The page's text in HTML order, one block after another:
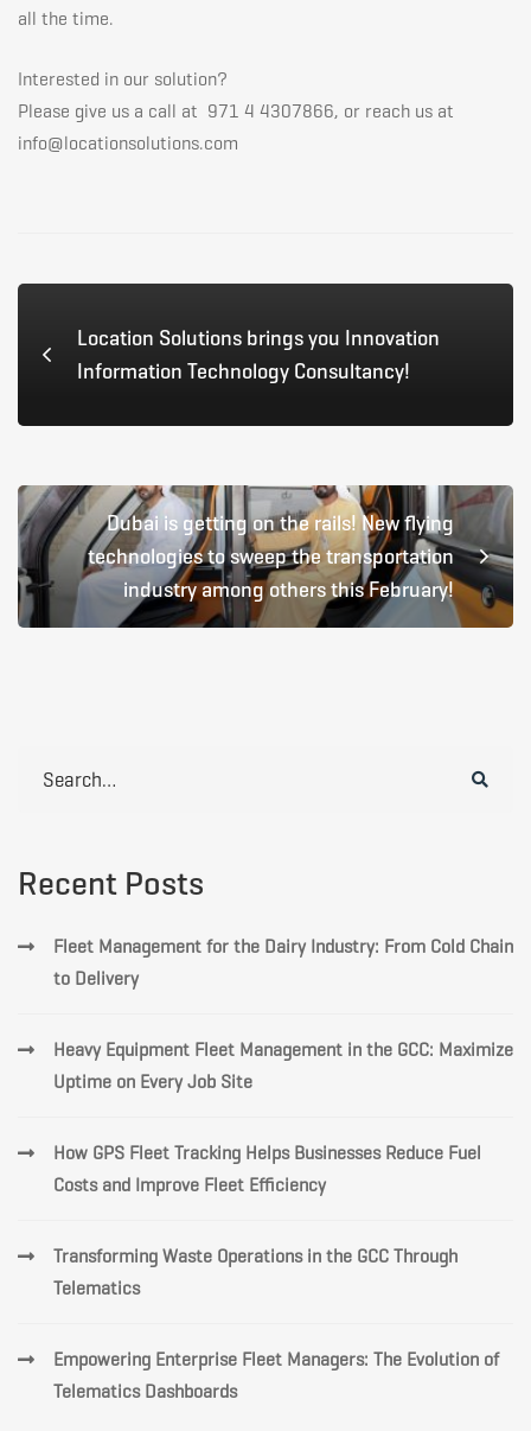
all the time.
Interested in our solution?
Please give us a call at 971 4 4307866, or reach us at
info@locationsolutions.com
Location Solutions brings you Innovation
Information Technology Consultancy!
Dubai is getting on the rails! New flying
technologies to sweep the transportation
industry among others this February!
Recent Posts
Fleet Management for the Dairy Industry: From Cold Chain
to Delivery
Heavy Equipment Fleet Management in the GCC: Maximize
Uptime on Every Job Site
How GPS Fleet Tracking Helps Businesses Reduce Fuel
Costs and Improve Fleet Efficiency
Transforming Waste Operations in the GCC Through
Telematics
Empowering Enterprise Fleet Managers: The Evolution of
Telematics Dashboards